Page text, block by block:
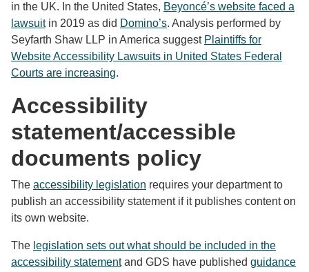
in the UK. In the United States, Beyoncé’s website faced a
lawsuitin 2019 as did Domino’s. Analysis performed by
Seyfarth Shaw LLP in America suggest Plaintiffs for
Website Accessibility Lawsuits in United States Federal
Courts are increasing.
Accessibility
statement/accessible
documents policy
The accessibility legislation requires your department to
publish an accessibility statement if it publishes content on
its own website.
The legislation sets out what should be included in the
accessibility statementand GDS have published guidance